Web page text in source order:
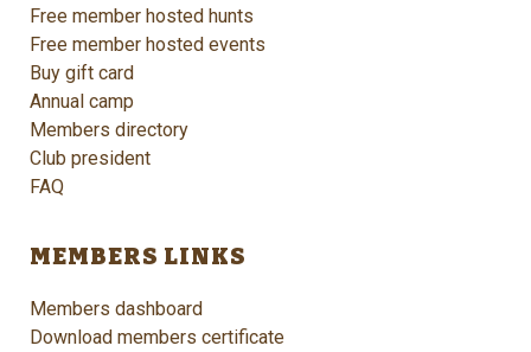
Free member hosted hunts
Free member hosted events
Buy gift card
Annual camp
Members directory
Club president
FAQ
MEMBERS LINKS
Members dashboard
Download members certificate